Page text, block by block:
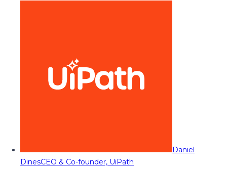
Daniel
DinesCEO & Co-founder, UiPath